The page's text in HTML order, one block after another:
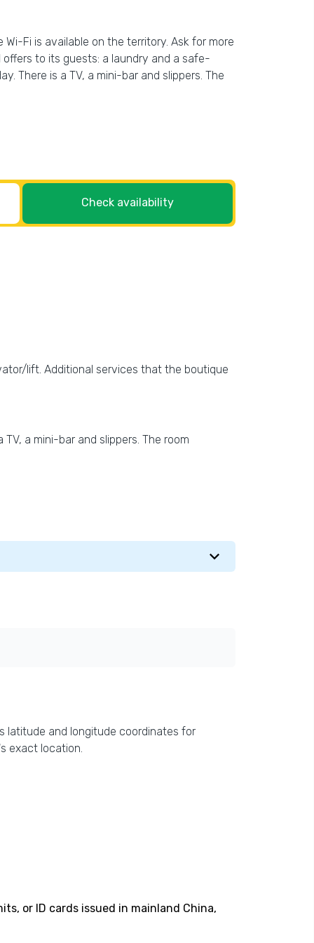
Fi is available on the territory. Ask for more
to its guests: a laundry and a safe-
There is a TV, a mini-bar and slippers. The
Check availability
lift. Additional services that the boutique
a mini-bar and slippers. The room
latitude and longitude coordinates for
exact location.
or ID cards issued in mainland China,